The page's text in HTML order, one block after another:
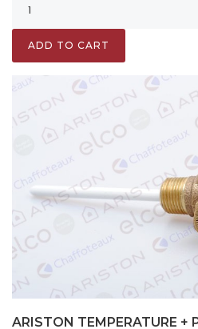
ADD TO CART
ARISTON TEMPERATURE +